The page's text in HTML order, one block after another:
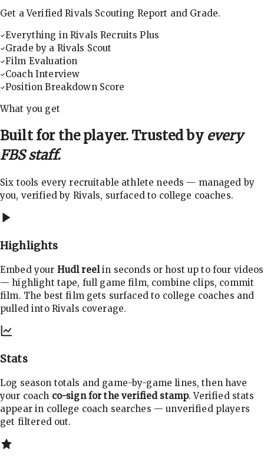
Get a Verified Rivals Scouting Report and Grade.
Everything in Rivals Recruits Plus
Grade by a Rivals Scout
Film Evaluation
Coach Interview
Position Breakdown Score
What you get
Built for the player. Trusted by every
FBS staff.
Six tools every recruitable athlete needs — managed by
you, verified by Rivals, surfaced to college coaches.
Highlights
Embed your Hudl reelin seconds or host up to four videos
— highlight tape, full game film, combine clips, commit
film. The best film gets surfaced to college coaches and
pulled into Rivals coverage.
Stats
Log season totals and game-by-game lines, then have
your coach co-sign for the verified stamp. Verified stats
appear in college coach searches — unverified players
get filtered out.